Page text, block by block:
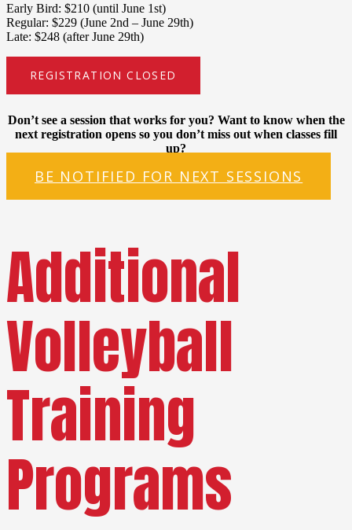
Early Bird: $210 (until June 1st)
Regular: $229 (June 2nd – June 29th)
Late: $248 (after June 29th)
REGISTRATION CLOSED
Don’t see a session that works for you? Want to know when the
next registration opens so you don’t miss out when classes fill
up?
BE NOTIFIED FOR NEXT SESSIONS
Additional
Volleyball
Training
Programs